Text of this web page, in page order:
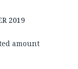
2019
amount